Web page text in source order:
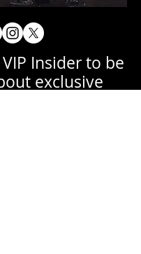
Insider to be
exclusive